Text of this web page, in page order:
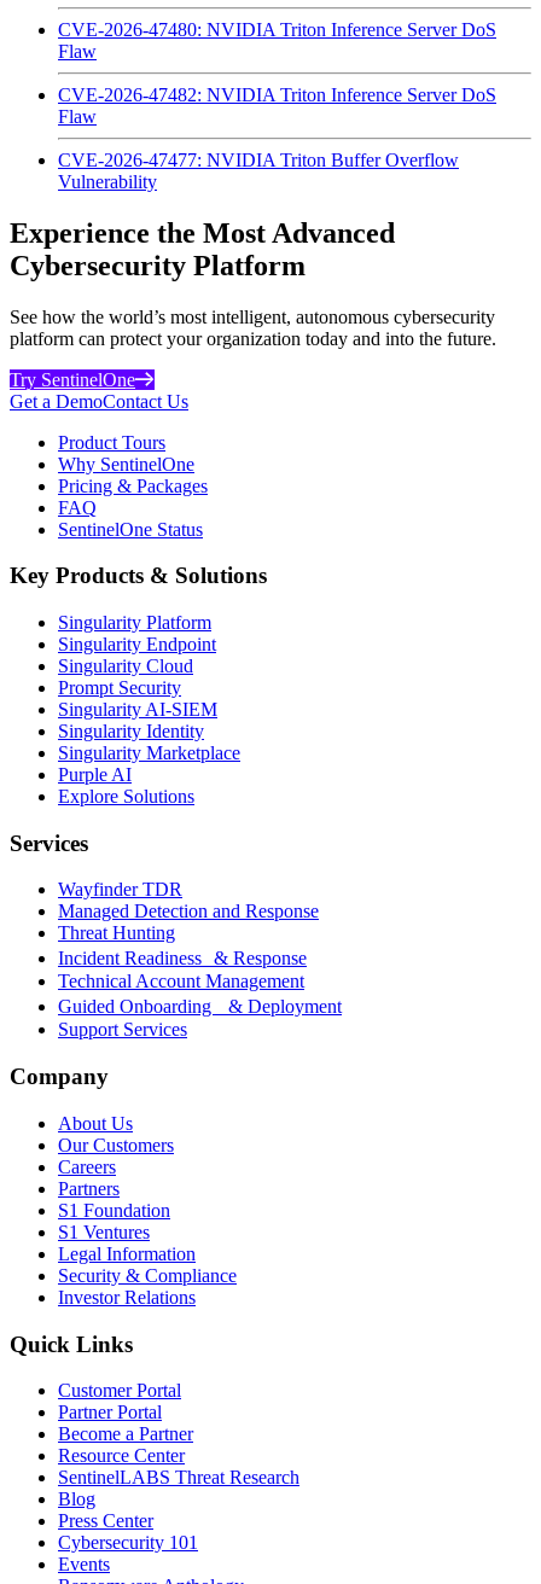
CVE-2026-47480: NVIDIA Triton Inference Server DoS
Flaw
CVE-2026-47482: NVIDIA Triton Inference Server DoS
Flaw
CVE-2026-47477: NVIDIA Triton Buffer Overflow
Vulnerability
Experience the Most Advanced
Cybersecurity Platform
See how the world’s most intelligent, autonomous cybersecurity
platform can protect your organization today and into the future.
Try SentinelOne
Get a DemoContact Us
Product Tours
Why SentinelOne
Pricing & Packages
FAQ
SentinelOne Status
Key Products & Solutions
Singularity Platform
Singularity Endpoint
Singularity Cloud
Prompt Security
Singularity AI-SIEM
Singularity Identity
Singularity Marketplace
Purple AI
Explore Solutions
Services
Wayfinder TDR
Managed Detection and Response
Threat Hunting
Incident Readiness & Response
Technical Account Management
Guided Onboarding & Deployment
Support Services
Company
About Us
Our Customers
Careers
Partners
S1 Foundation
S1 Ventures
Legal Information
Security & Compliance
Investor Relations
Quick Links
Customer Portal
Partner Portal
Become a Partner
Resource Center
SentinelLABS Threat Research
Blog
Press Center
Cybersecurity 101
Events